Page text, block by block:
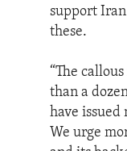
support
these.
“The
than a
have
We urge